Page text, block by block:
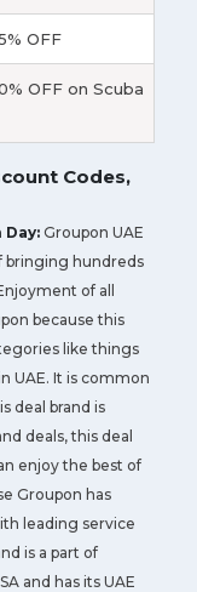
OFF
OFF on Scuba
Codes,
Groupon UAE
bringing hundreds
of all
because this
like things
UAE. It is common
deal brand is
deals, this deal
enjoy the best of
Groupon has
leading service
is a part of
and has its UAE